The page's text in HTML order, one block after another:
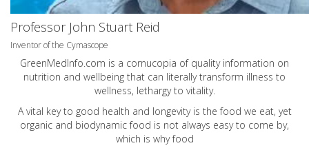
Professor John Stuart Reid
Inventor of the Cymascope
GreenMedInfo.com is a cornucopia of quality information on
nutrition and wellbeing that can literally transform illness to
wellness, lethargy to vitality.
A vital key to good health and longevity is the food we eat, yet
organic and biodynamic food is not always easy to come by,
which is why food